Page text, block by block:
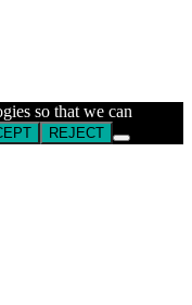
so that we can
REJECT